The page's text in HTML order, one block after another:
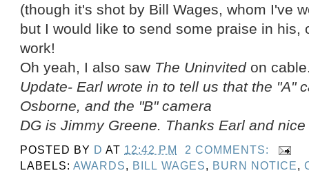
(though it's shot by Bill Wages, whom I've
but I would like to send some praise in his,
work!
Oh yeah, I also saw The Uninvitedon
Update- Earl wrote in to tell us that the "A"
Osborne, and the "B"camera
DG is Jimmy Greene. Thanks Earl and
POSTED BY D AT 12:42 PM
2 COMMENTS:
LABELS:AWARDS, BILL WAGES, BURN NOTICE,